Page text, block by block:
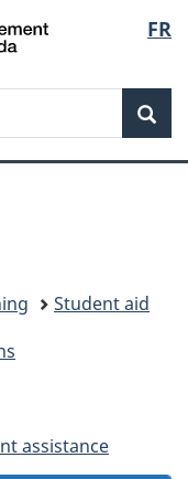
FR
Student aid
assistance